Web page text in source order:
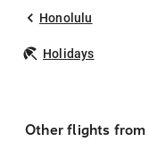
Honolulu
Holidays
Other flights from